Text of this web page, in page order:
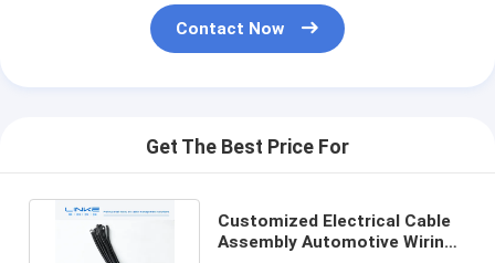
Contact Now
Get The Best Price For
Customized Electrical Cable
Assembly Automotive Wiring